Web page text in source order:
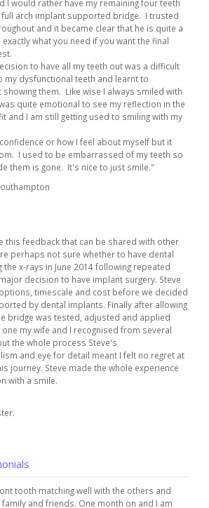
I would rather have my remaining four teeth
full arch implant supported bridge. I trusted
and it became clear that he is quite a
what you need if you want the final
to have all my teeth out was a difficult
my dysfunctional teeth and learnt to
them. Like wise I always smiled with
quite emotional to see my reflection in the
and I am still getting used to smiling with my
or how I feel about myself but it
I used to be embarrassed of my teeth so
them is gone. It's nice to just smile."
this feedback that can be shared with other
perhaps not sure whether to have dental
the x-rays in June 2014 following repeated
decision to have implant surgery. Steve
timescale and cost before we decided
by dental implants. Finally after allowing
bridge was tested, adjusted and applied
my wife and I recognised from several
the whole process Steve's
and eye for detail meant I felt no regret at
journey. Steve made the whole experience
with a smile.
tooth matching well with the others and
and friends. One month on and I am